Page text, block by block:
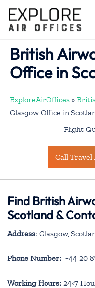
content
British
Office in
ExploreAirOffices »
Glasgow Office in
Flight
Call Travel
Find British
Scotland &
Address: Glasgow,
Phone Number: +44 20
Working Hours: 24×7